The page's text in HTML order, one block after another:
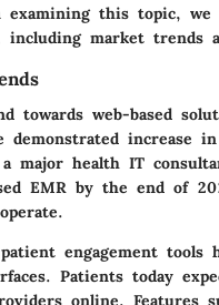
this topic,
including market trends
towards web-based
demonstrated increase
major health IT
EMR by the end of
engagement
Patients today
online. Features